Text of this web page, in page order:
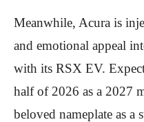
Meanwhile, Acura is
and emotional appeal
with its RSX EV.
half of 2026 as a 2027
beloved nameplate as a